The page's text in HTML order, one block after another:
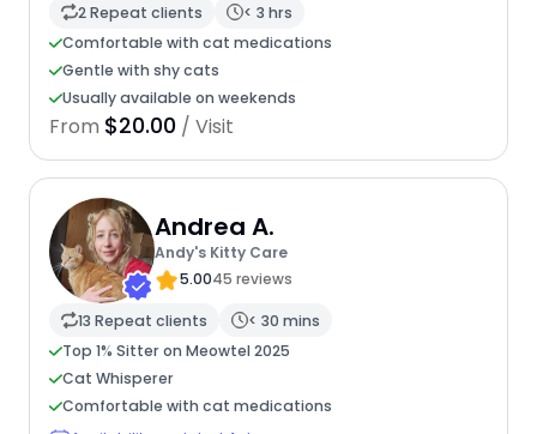
2 Repeat clients
< 3 hrs
Comfortable with cat medications
Gentle with shy cats
Usually available on weekends
From $20.00 / Visit
Andrea A.
Andy's Kitty Care
5.0045 reviews
13 Repeat clients
< 30 mins
Top 1% Sitter on Meowtel 2025
Cat Whisperer
Comfortable with cat medications